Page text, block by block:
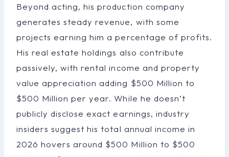
Beyond acting, his production company
generates steady revenue, with some
projects earning him a percentage of profits.
His real estate holdings also contribute
passively, with rental income and property
value appreciation adding $500 Million to
$500 Million per year. While he doesn’t
publicly disclose exact earnings, industry
insiders suggest his total annual income in
2026 hovers around $500 Million to $500